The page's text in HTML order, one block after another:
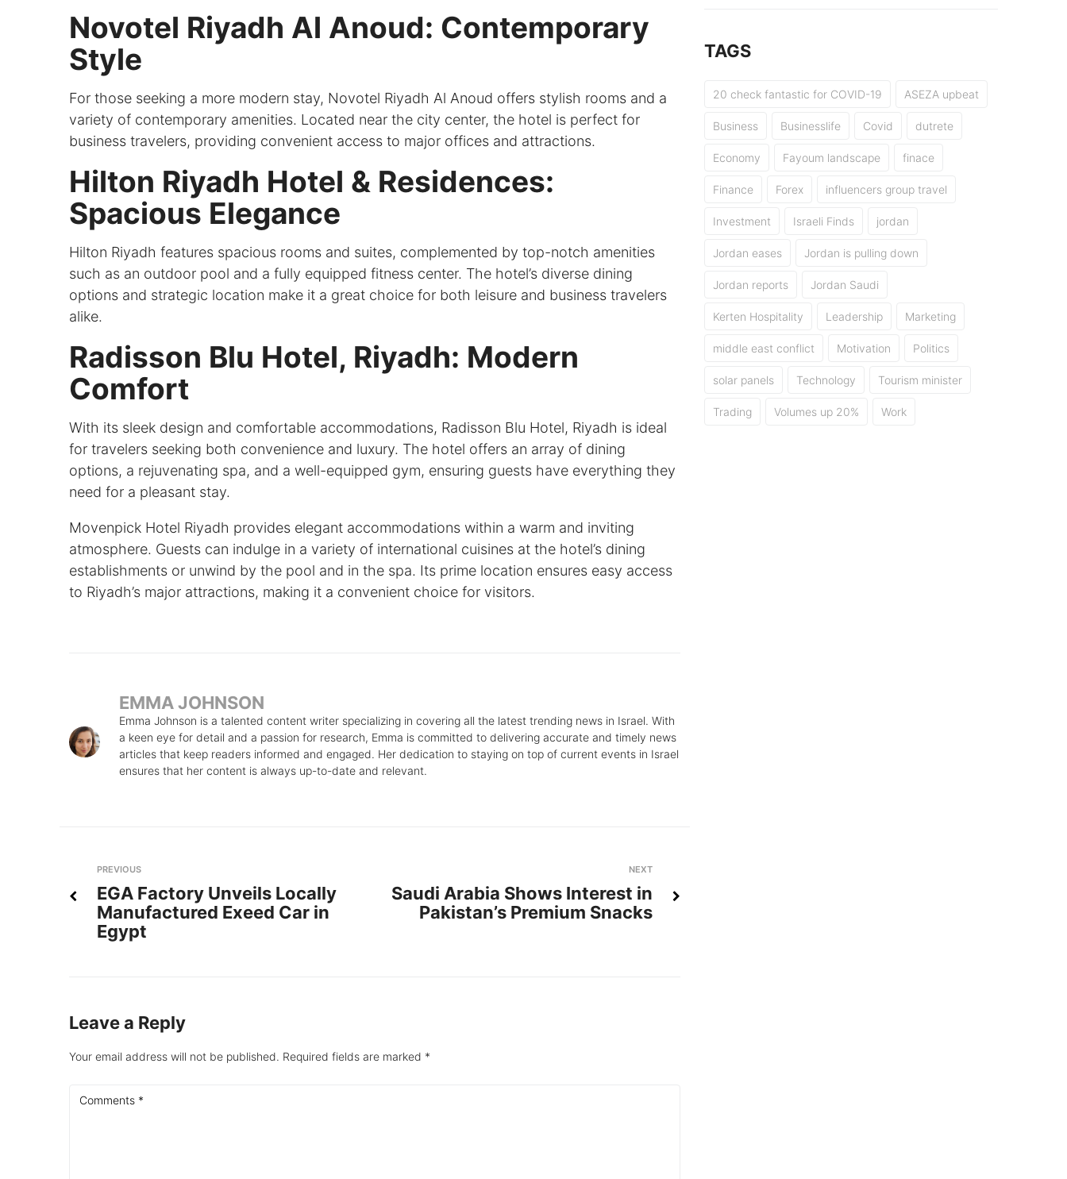
Novotel Riyadh Al Anoud: Contemporary
Style
For those seeking a more modern stay, Novotel Riyadh Al Anoud offers stylish rooms and a
variety of contemporary amenities. Located near the city center, the hotel is perfect for
business travelers, providing convenient access to major offices and attractions.
Hilton Riyadh Hotel & Residences:
Spacious Elegance
Hilton Riyadh features spacious rooms and suites, complemented by top-notch amenities
such as an outdoor pool and a fully equipped fitness center. The hotel’s diverse dining
options and strategic location make it a great choice for both leisure and business travelers
alike.
Radisson Blu Hotel, Riyadh: Modern
Comfort
With its sleek design and comfortable accommodations, Radisson Blu Hotel, Riyadh is ideal
for travelers seeking both convenience and luxury. The hotel offers an array of dining
options, a rejuvenating spa, and a well-equipped gym, ensuring guests have everything they
need for a pleasant stay.
Movenpick Hotel Riyadh provides elegant accommodations within a warm and inviting
atmosphere. Guests can indulge in a variety of international cuisines at the hotel’s dining
establishments or unwind by the pool and in the spa. Its prime location ensures easy access
to Riyadh’s major attractions, making it a convenient choice for visitors.
EMMA JOHNSON
Emma Johnson is a talented content writer specializing in covering all the latest trending news in Israel. With
a keen eye for detail and a passion for research, Emma is committed to delivering accurate and timely news
articles that keep readers informed and engaged. Her dedication to staying on top of current events in Israel
ensures that her content is always up-to-date and relevant.
Post
navigation
Previous
PREVIOUS
EGA Factory Unveils Locally
Manufactured Exeed Car in
Egypt
NEXT
Saudi Arabia Shows Interest in
Pakistan’s Premium Snacks
Leave a Reply
Your email address will not be published. Required fields are marked *
TAGS
20 check fantastic for COVID-19 ASEZA upbeat
Business Businesslife Covid dutrete
Economy Fayoum landscape finace
Finance Forex influencers group travel
Investment Israeli Finds jordan
Jordan eases Jordan is pulling down
Jordan reports Jordan Saudi
Kerten Hospitality Leadership Marketing
middle east conflict Motivation Politics
solar panels Technology Tourism minister
Trading Volumes up 20% Work